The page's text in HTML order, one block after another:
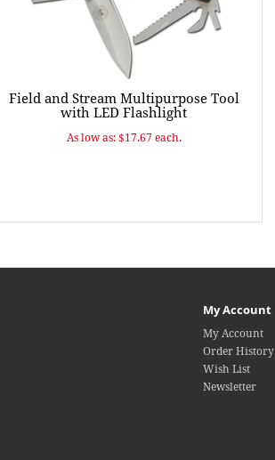
Field and Stream Multipurpose Tool
with LED Flashlight
As low as: $17.67 each.
My Account
My Account
Order History
Wish List
Newsletter